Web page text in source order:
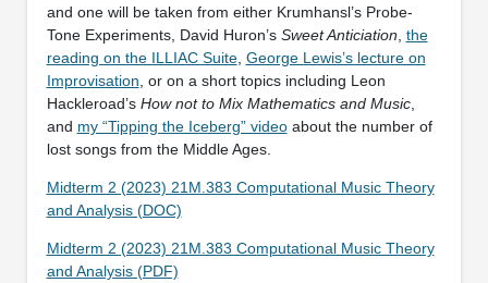
and one will be taken from either Krumhansl’s Probe-
Tone Experiments, David Huron’s Sweet Anticiation the
reading on the ILLIAC Suite, George Lewis’s lecture on
Improvisation , or on a short topics including Leon
Hackleroad’s How not to Mix Mathematics and Music,
and my “Tipping the Iceberg” videoabout the number of
lost songs from the Middle Ages.
Midterm 2 (2023) 21M.383 Computational Music Theory
and Analysis (DOC)
Midterm 2 (2023) 21M.383 Computational Music Theory
and Analysis (PDF)